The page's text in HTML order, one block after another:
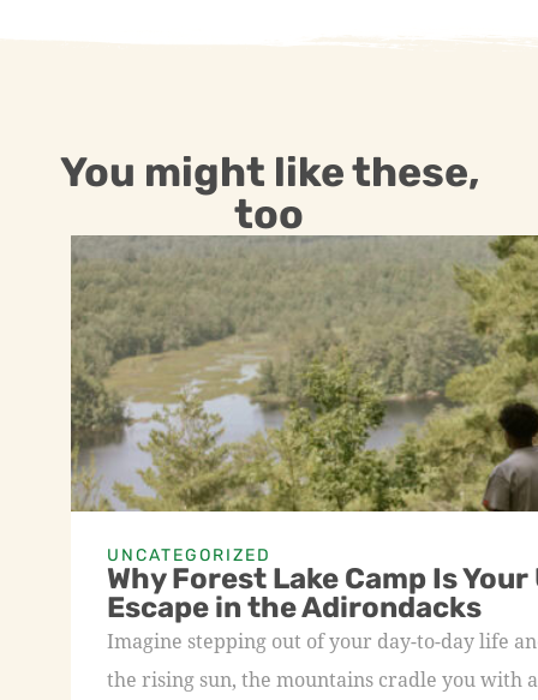
You might like these,
too
UNCATEGORIZED
Why Forest Lake Camp Is
Escape in the Adirondacks
Imagine stepping out of your day-to-day life
the rising sun, the mountains cradle you with